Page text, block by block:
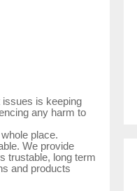
issues is keeping
any harm to
place.
We provide
trustable, long term
and products